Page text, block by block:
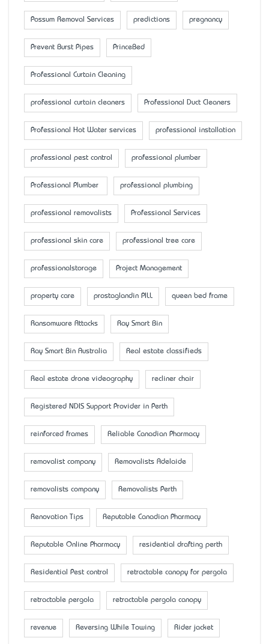
Possum Removal Services predictions pregnancy
Prevent Burst Pipes PrinceBed
Professional Curtain Cleaning
professional curtain cleaners Professional Duct Cleaners
Professional Hot Water services professional installation
professional pest control professional plumber
Professional Plumber professional plumbing
professional removalists Professional Services
professional skin care professional tree care
professionalstorage Project Management
property care prostaglandin PILL queen bed frame
Ransomware Attacks Ray Smart Bin
Ray Smart Bin Australia Real estate classifieds
Real estate drone videography recliner chair
Registered NDIS Support Provider in Perth
reinforced frames Reliable Canadian Pharmacy
removalist company Removalists Adelaide
removalists company Removalists Perth
Renovation Tips Reputable Canadian Pharmacy
Reputable Online Pharmacy residential drafting perth
Residential Pest control retractable canopy for pergola
retractable pergola retractable pergola canopy
revenue Reversing While Towing Rider jacket